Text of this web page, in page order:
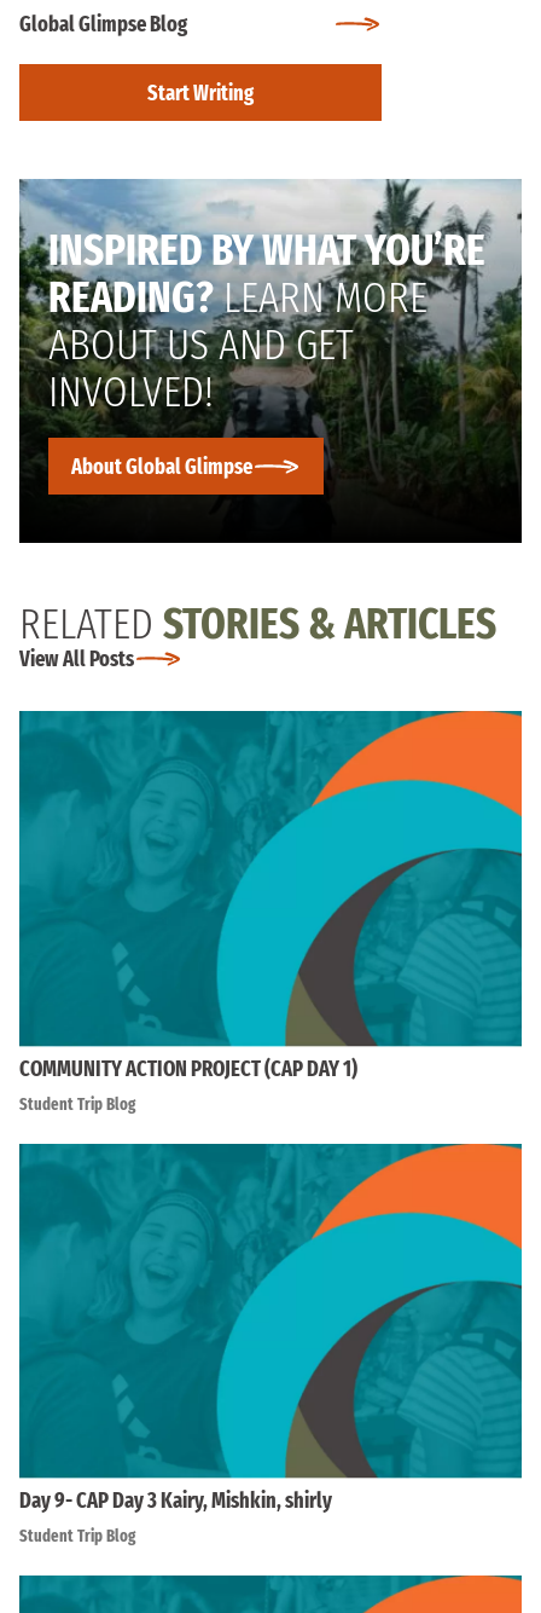
Global Glimpse Blog
Start Writing
INSPIRED BY WHAT YOU’RE
READING?LEARN MORE
ABOUT US AND GET
INVOLVED!
About Global Glimpse
RELATED STORIES & ARTICLES
View All Posts
COMMUNITY ACTION PROJECT (CAP DAY 1)
Student Trip Blog
Day 9- CAP Day 3 Kairy, Mishkin, shirly
Student Trip Blog